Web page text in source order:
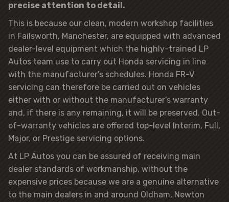
precise attention to detail.
This is because our clean, modern workshop facilities
in Failsworth, Manchester, are equipped with advanced
dealer-level equipment which the highly-trained LP
Autos team use to carry out Honda servicing in line
with the manufacturer’s schedules. Honda FR-V
servicing can therefore be carried out on vehicles
either with or without the manufacturer’s warranty
and, if there is any remaining, it will be preserved. Out-
of-warranty vehicles are offered top-level Interim, Full,
Major, or Prestige servicing options.
At LP Autos you can be assured of receiving main
dealer standards of workmanship, without the
expensive prices because we are a genuine alternative
to the main dealers in and around Oldham, Newton